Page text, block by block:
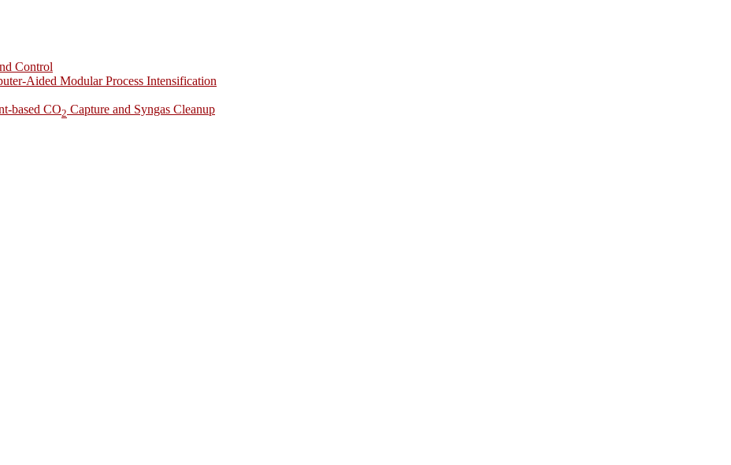
Control
Aided Modular Process Intensification
based CO2 Capture and Syngas Cleanup